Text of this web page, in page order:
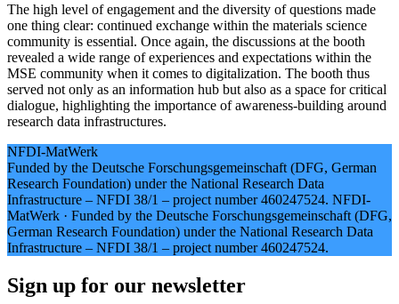
The high level of engagement and the diversity of questions made
one thing clear: continued exchange within the materials science
community is essential. Once again, the discussions at the booth
revealed a wide range of experiences and expectations within the
MSE community when it comes to digitalization. The booth thus
served not only as an information hub but also as a space for critical
dialogue, highlighting the importance of awareness-building around
research data infrastructures.
NFDI-MatWerk
Funded by the Deutsche Forschungsgemeinschaft (DFG, German
Research Foundation) under the National Research Data
Infrastructure – NFDI 38/1 – project number 460247524. NFDI-
MatWerk · Funded by the Deutsche Forschungsgemeinschaft (DFG,
German Research Foundation) under the National Research Data
Infrastructure – NFDI 38/1 – project number 460247524.
Sign up for our newsletter